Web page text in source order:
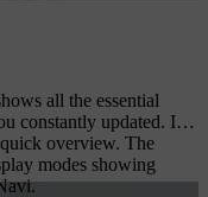
all the essential
constantly updated. It's
overview. The
modes showing